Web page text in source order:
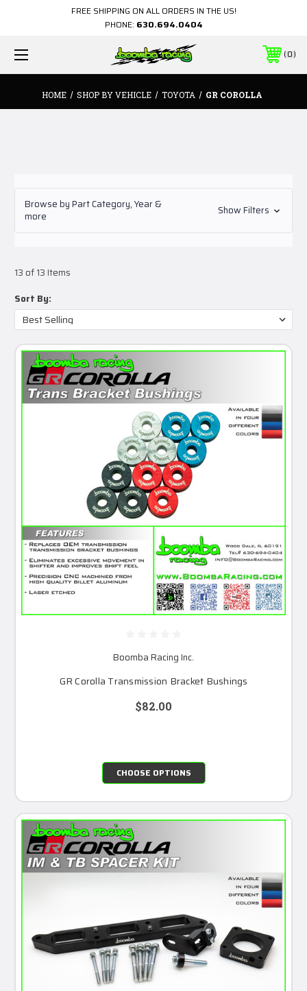
FREE SHIPPING ON ALL ORDERS IN THE US!
PHONE: 630.694.0404
0
HOME SHOP BY VEHICLE TOYOTA GR COROLLA
Browse by Part Category, Year &
more
Show Filters
13 of 13 Items
Sort By:
Boomba Racing Inc.
GR Corolla Transmission Bracket Bushings
$82.00
CHOOSE OPTIONS